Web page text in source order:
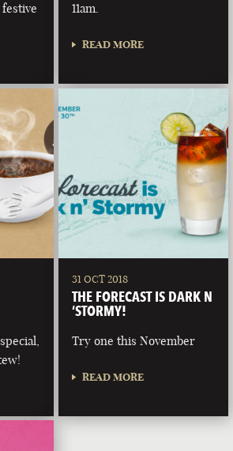
11am.
READ MORE
31 OCT 2018
THE FORECAST IS DARK N
‘STORMY!
Try one this November
READ MORE